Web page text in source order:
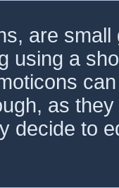
are
using a
as
decide to